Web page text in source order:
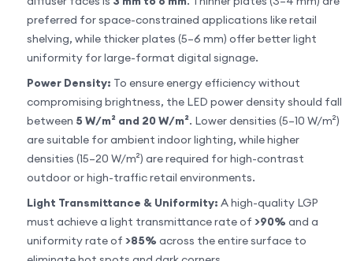
preferred for space-constrained applications like retail
shelving, while thicker plates (5–6 mm) offer better light
uniformity for large-format digital signage.
Power Density: To ensure energy efficiency without
compromising brightness, the LED power density should fall
between 5 W/m² and 20 W/m². Lower densities (5–10 W/m²)
are suitable for ambient indoor lighting, while higher
densities (15–20 W/m²) are required for high-contrast
outdoor or high-traffic retail environments.
Light Transmittance & Uniformity: A high-quality LGP
must achieve a light transmittance rate of >90% and a
uniformity rate of >85% across the entire surface to